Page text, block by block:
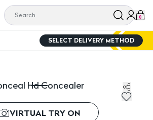
0
SELECT DELIVERY METHOD
Hd Concealer
Hd Concealer
VIRTUAL TRY ON